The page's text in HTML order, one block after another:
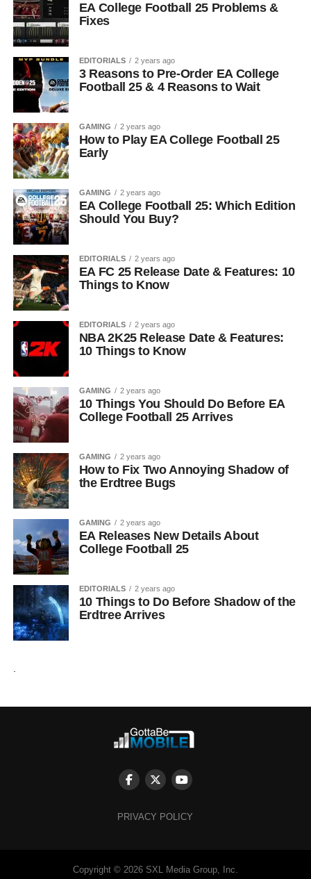
EA College Football 25 Problems &
Fixes
EDITORIALS 2 years ago
3 Reasons to Pre-Order EA College
Football 25 & 4 Reasons to Wait
GAMING 2 years ago
How to Play EA College Football 25
Early
GAMING 2 years ago
EA College Football 25: Which Edition
Should You Buy?
EDITORIALS 2 years ago
EA FC 25 Release Date & Features: 10
Things to Know
EDITORIALS 2 years ago
NBA 2K25 Release Date & Features:
10 Things to Know
GAMING 2 years ago
10 Things You Should Do Before EA
College Football 25 Arrives
GAMING 2 years ago
How to Fix Two Annoying Shadow of
the Erdtree Bugs
GAMING 2 years ago
EA Releases New Details About
College Football 25
EDITORIALS 2 years ago
10 Things to Do Before Shadow of the
Erdtree Arrives
PRIVACY POLICY
Copyright © 2026 SXL Media Group, Inc.